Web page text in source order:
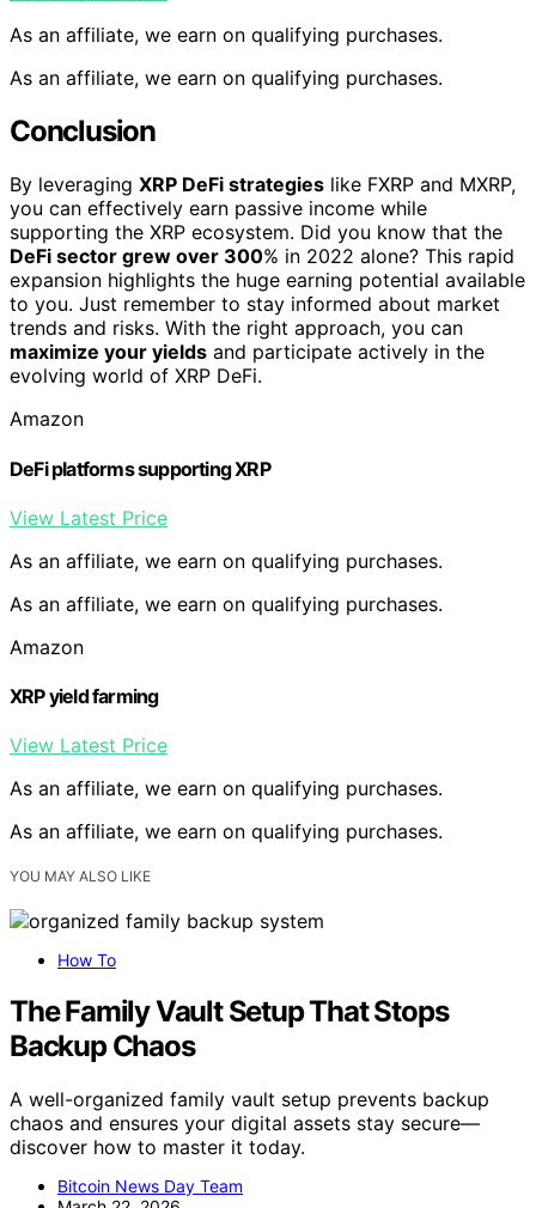
As an affiliate, we earn on qualifying purchases.
As an affiliate, we earn on qualifying purchases.
Conclusion
By leveraging XRP DeFi strategies like FXRP and MXRP,
you can effectively earn passive income while
supporting the XRP ecosystem. Did you know that the
DeFi sector grew over 300% in 2022 alone? This rapid
expansion highlights the huge earning potential available
to you. Just remember to stay informed about market
trends and risks. With the right approach, you can
maximize your yields and participate actively in the
evolving world of XRP DeFi.
Amazon
DeFi platforms supporting XRP
View Latest Price
As an affiliate, we earn on qualifying purchases.
As an affiliate, we earn on qualifying purchases.
Amazon
XRP yield farming
View Latest Price
As an affiliate, we earn on qualifying purchases.
As an affiliate, we earn on qualifying purchases.
YOU MAY ALSO LIKE
How To
The Family Vault Setup That Stops
Backup Chaos
A well-organized family vault setup prevents backup
chaos and ensures your digital assets stay secure—
discover how to master it today.
Bitcoin News Day Team